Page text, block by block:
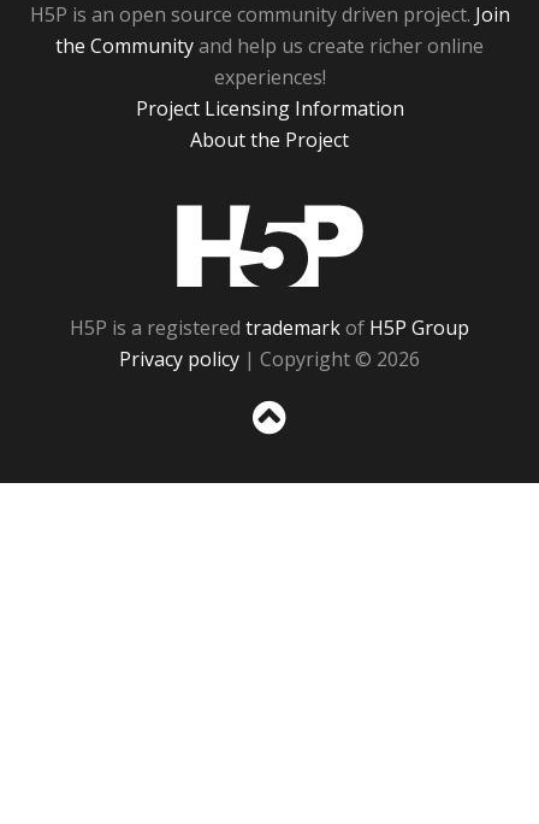
H5P is an open source community driven project. Join
the Communityand help us create richer online
experiences!
Project Licensing Information
About the Project
H5P is a registered trademarkof H5P Group
Privacy policy | Copyright © 2026